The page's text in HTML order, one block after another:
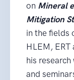
on Mineral
Mitigation
in the fields
HLEM,
his
and